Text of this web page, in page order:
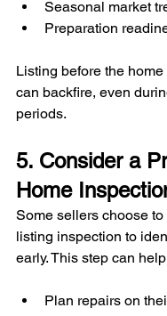
Seasonal market
Preparation
Listing before the
can backfire, even
periods.
5. Consider a
Home
Some sellers choose
listing inspection to
early. This step can
Plan repairs on